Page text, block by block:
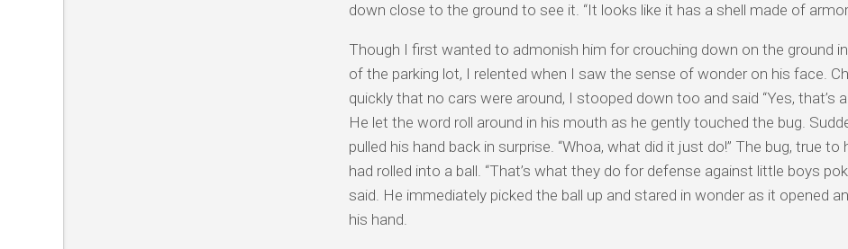
down close to the ground to see it. “It looks like it has a shell made of
Though I first wanted to admonish him for crouching down on the ground
of the parking lot, I relented when I saw the sense of wonder on his face.
quickly that no cars were around, I stooped down too and said “Yes, that’s a
He let the word roll around in his mouth as he gently touched the bug.
pulled his hand back in surprise. “Whoa, what did it just do!” The bug, true to
had rolled into a ball. “That’s what they do for defense against little boys
said. He immediately picked the ball up and stared in wonder as it opened
his hand.